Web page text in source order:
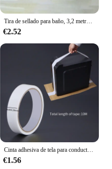
Tira de sellado para baño, 3,2 metros, cinta a prueba de moho, autoadhesiva de PVC, pegatina impermeable para pared, yeso para cocina
€2.52
Cinta adhesiva de tela para conductos, cinta impermeable para alfombras, cinta de alta viscosidad gris plata, cinta blanca, cinta de 10 metros para bricolaje de decoración del hogar
€1.56